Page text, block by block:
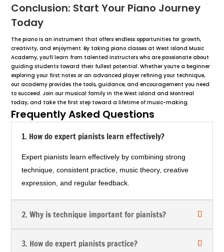
Conclusion: Start Your Piano Journey
Today
The piano is an instrument that offers endless opportunities for growth,
creativity, and enjoyment. By taking piano classes at West Island Music
Academy, you’ll learn from talented instructors who are passionate about
guiding students toward their fullest potential. Whether you’re a beginner
exploring your first notes or an advanced player refining your technique,
our academy provides the tools, guidance, and encouragement you need
to succeed. Join our musical family in the West Island and Montreal
today, and take the first step toward a lifetime of music-making.
Frequently Asked Questions
1. How do expert pianists learn effectively?
Expert pianists learn effectively by combining strong
technique, consistent practice, music theory, creative
expression, and regular feedback.
2. Why is technique important for pianists?
3. How do expert pianists practice?